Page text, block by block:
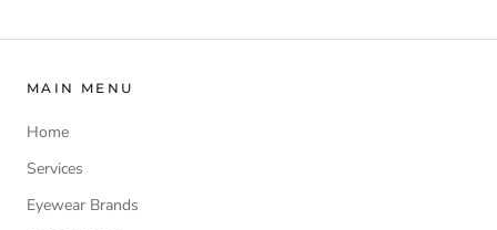
MAIN MENU
Home
Services
Eyewear Brands